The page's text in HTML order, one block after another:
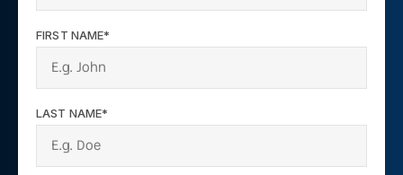
FIRST NAME*
LAST NAME*